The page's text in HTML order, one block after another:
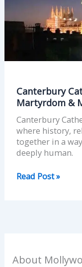
Canterbury
Martyrdom &
Canterbury
where history,
together in a
deeply human.
Martyrdom
Medieval
Wonders
Read Post »
About